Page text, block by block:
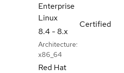
Enterprise
Linux
8.4 - 8.x
Architecture:
x86_64
Certified
Red Hat